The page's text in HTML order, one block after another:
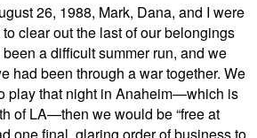
26, 1988, Mark, Dana, and I were
clear out the last of our belongings
a difficult summer run, and we
had been through a war together. We
play that night in Anaheim—which is
of LA—then we would be “free at